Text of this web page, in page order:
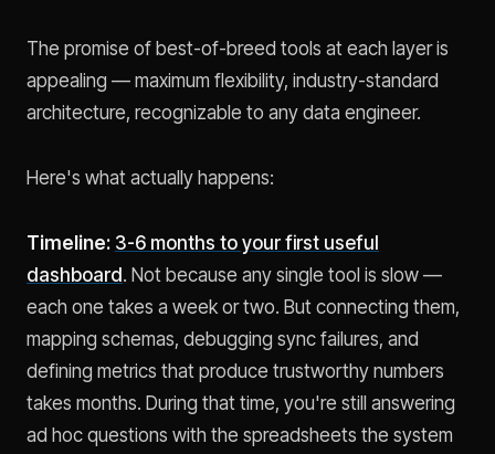
The promise of best-of-breed tools at each layer is
appealing — maximum flexibility, industry-standard
architecture, recognizable to any data engineer.
Here's what actually happens:
Timeline: 3-6 months to your first useful
dashboard. Not because any single tool is slow —
each one takes a week or two. But connecting them,
mapping schemas, debugging sync failures, and
defining metrics that produce trustworthy numbers
takes months. During that time, you're still answering
ad hoc questions with the spreadsheets the system